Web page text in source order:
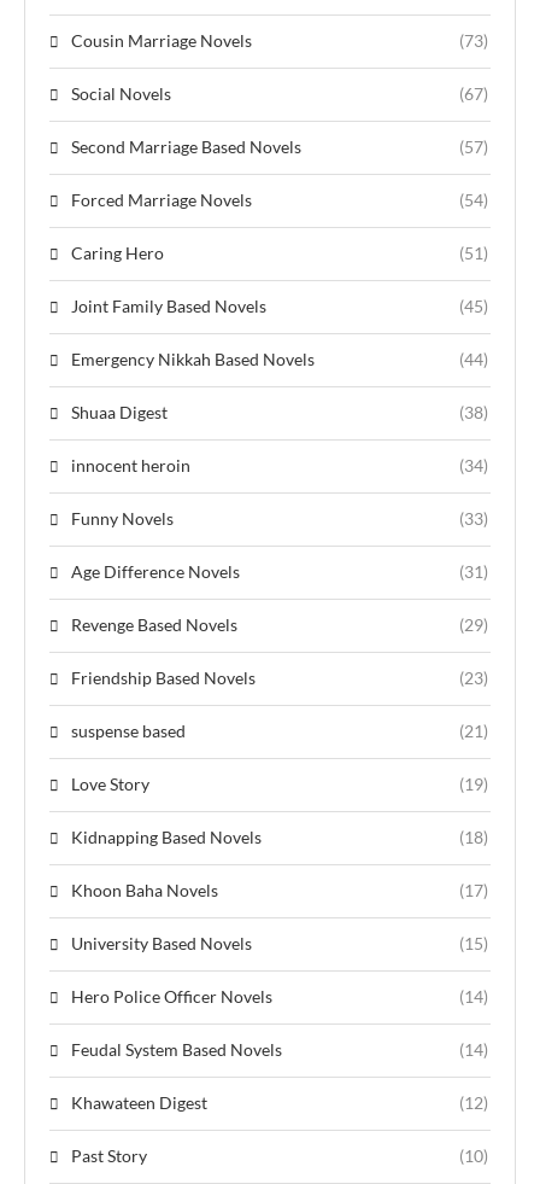
Cousin Marriage Novels (73)
Social Novels (67)
Second Marriage Based Novels (57)
Forced Marriage Novels (54)
Caring Hero (51)
Joint Family Based Novels (45)
Emergency Nikkah Based Novels (44)
Shuaa Digest (38)
innocent heroin (34)
Funny Novels (33)
Age Difference Novels (31)
Revenge Based Novels (29)
Friendship Based Novels (23)
suspense based (21)
Love Story (19)
Kidnapping Based Novels (18)
Khoon Baha Novels (17)
University Based Novels (15)
Hero Police Officer Novels (14)
Feudal System Based Novels (14)
Khawateen Digest (12)
Past Story (10)